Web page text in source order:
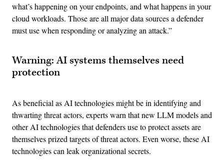
what’s happening on your endpoints, and what happens in your
cloud workloads. Those are all major data sources a defender
must use when responding or analyzing an attack.”
Warning: AI systems themselves need
protection
As beneficial as AI technologies might be in identifying and
thwarting threat actors, experts warn that new LLM models and
other AI technologies that defenders use to protect assets are
themselves prized targets of threat actors. Even worse, these AI
technologies can leak organizational secrets.